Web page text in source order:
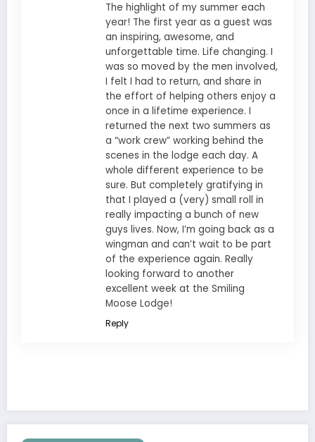
The highlight of my summer each
year! The first year as a guest was
an inspiring, awesome, and
unforgettable time. Life changing. I
was so moved by the men involved,
I felt I had to return, and share in
the effort of helping others enjoy a
once in a lifetime experience. I
returned the next two summers as
a “work crew” working behind the
scenes in the lodge each day. A
whole different experience to be
sure. But completely gratifying in
that I played a (very) small roll in
really impacting a bunch of new
guys lives. Now, I’m going back as a
wingman and can’t wait to be part
of the experience again. Really
looking forward to another
excellent week at the Smiling
Moose Lodge!
Reply